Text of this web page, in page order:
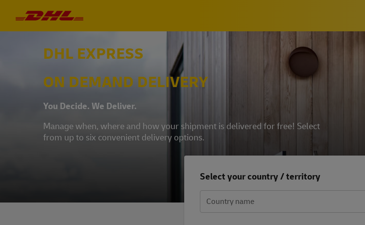
DHL EXPRESS
ON DEMAND DELIVERY
You Decide. We Deliver.
Manage when, where and how your shipment is delivered for free! Select
from up to six convenient delivery options.
Select your country / territory
Country name